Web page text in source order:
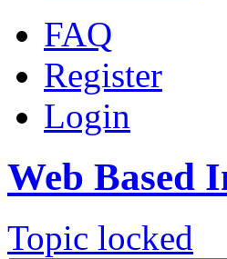
FAQ
Register
Login
Web Based
Topic locked